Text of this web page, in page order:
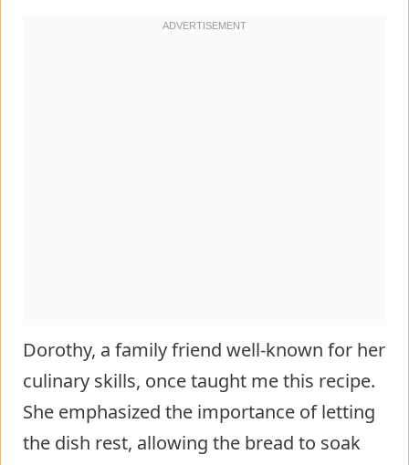
Dorothy, a family friend well-known for her
culinary skills, once taught me this recipe.
She emphasized the importance of letting
the dish rest, allowing the bread to soak